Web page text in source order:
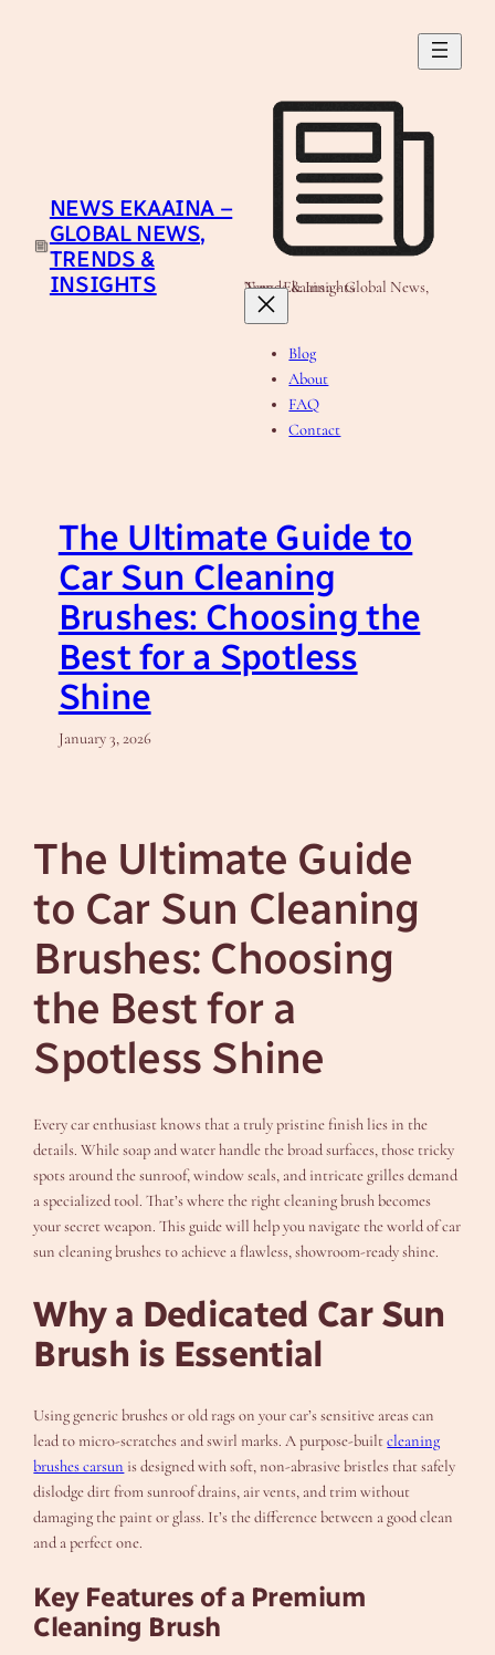
NEWS EKAAINA –
GLOBAL NEWS,
TRENDS &
INSIGHTS
News Ekaaina - Global News, Trends & Insights
Blog
About
FAQ
Contact
The Ultimate Guide to
Car Sun Cleaning
Brushes: Choosing the
Best for a Spotless
Shine
January 3, 2026
The Ultimate Guide
to Car Sun Cleaning
Brushes: Choosing
the Best for a
Spotless Shine
Every car enthusiast knows that a truly pristine finish lies in the
details. While soap and water handle the broad surfaces, those tricky
spots around the sunroof, window seals, and intricate grilles demand
a specialized tool. That’s where the right cleaning brush becomes
your secret weapon. This guide will help you navigate the world of car
sun cleaning brushes to achieve a flawless, showroom-ready shine.
Why a Dedicated Car Sun
Brush is Essential
Using generic brushes or old rags on your car’s sensitive areas can
lead to micro-scratches and swirl marks. A purpose-builtcleaning
brushes carsun is designed with soft, non-abrasive bristles that safely
dislodge dirt from sunroof drains, air vents, and trim without
damaging the paint or glass. It’s the difference between a good clean
and a perfect one.
Key Features of a Premium
Cleaning Brush